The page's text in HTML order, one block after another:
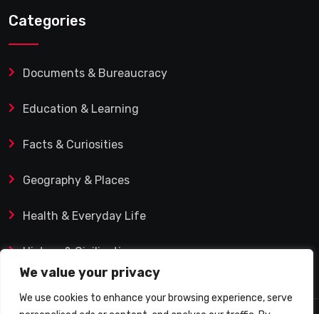
We value your privacy
We use cookies to enhance your browsing experience, serve
Categories
Documents & Bureaucracy
Education & Learning
Facts & Curiosities
Geography & Places
Health & Everyday Life
History & Civilization